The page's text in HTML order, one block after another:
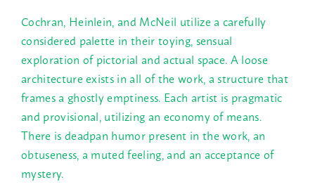
Cochran, Heinlein, and McNeil utilize a carefully
considered palette in their toying, sensual
exploration of pictorial and actual space. A loose
architecture exists in all of the work, a structure that
frames a ghostly emptiness. Each artist is pragmatic
and provisional, utilizing an economy of means.
There is deadpan humor present in the work, an
obtuseness, a muted feeling, and an acceptance of
mystery.